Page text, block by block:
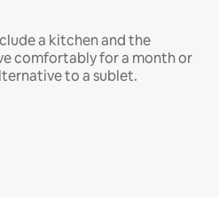
a kitchen and the
comfortably for a month or
to a sublet.